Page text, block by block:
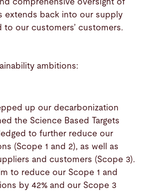
comprehensive oversight of
extends back into our supply
to our customers’ customers.
ambitions:
up our decarbonization
the Science Based Targets
to further reduce our
(Scope 1 and 2), as well as
and customers (Scope 3).
to reduce our Scope 1 and
by 42% and our Scope 3